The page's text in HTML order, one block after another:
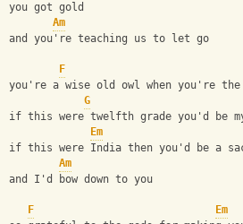
you got gold
Am
and you're teaching us to let go
F
you're a wise old owl when you're the
G
if this were twelfth grade you'd be my
Em
if this were India then you'd be a
Am
and I'd bow down to you
F
Em